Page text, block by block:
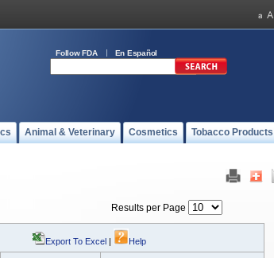
Follow FDA En Español
Animal & Veterinary Cosmetics Tobacco Products
Results per Page
Export To Excel | Help